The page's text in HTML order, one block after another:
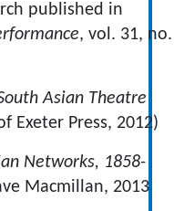
published in
, vol. 31, no.
Asian Theatre
Exeter Press, 2012)
Networks, 1858-
Macmillan, 2013